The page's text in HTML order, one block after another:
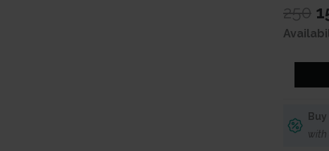
250
Precut
Stickers
with